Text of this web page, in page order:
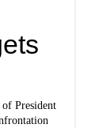
President